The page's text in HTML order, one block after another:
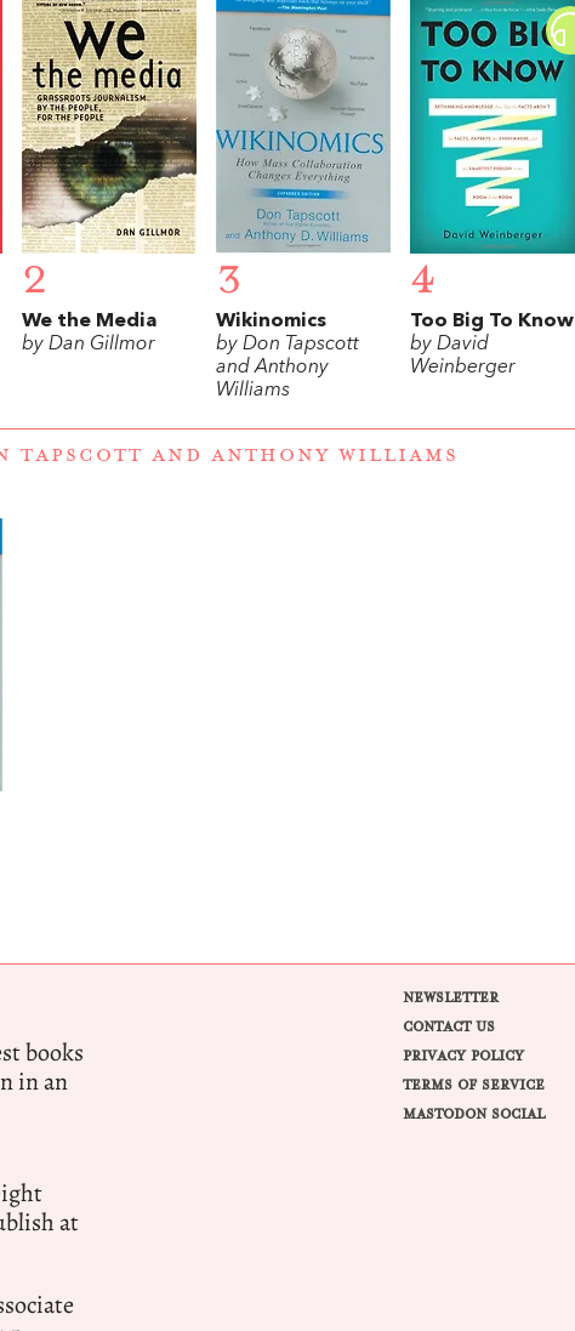
2
We the Media
by Dan Gillmor
3
Wikinomics
by Don Tapscott
and Anthony
Williams
4
Too Big To Know
by David
Weinberger
TAPSCOTT AND ANTHONY WILLIAMS
books
in an
at
NEWSLETTER
CONTACT US
PRIVACY POLICY
TERMS OF SERVICE
MASTODON SOCIAL